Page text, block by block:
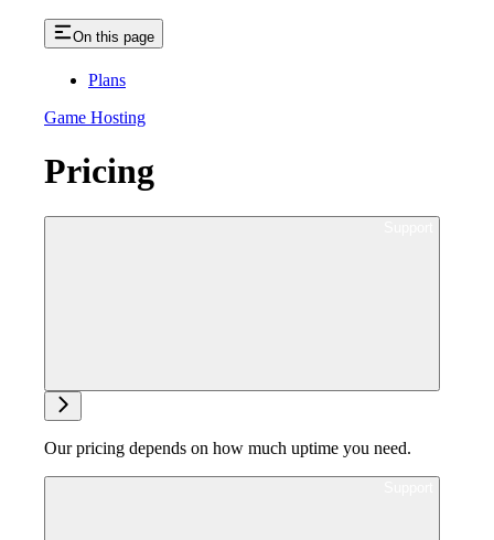
On this page
Plans
Game Hosting
Pricing
Our pricing depends on how much uptime you need.